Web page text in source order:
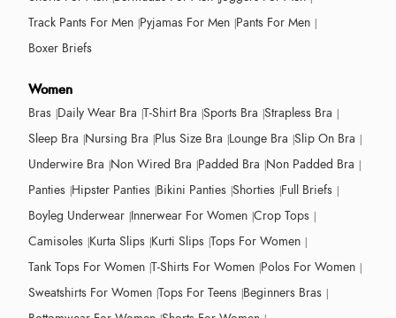
Track Pants For Men Pyjamas For Men Pants For Men
Boxer Briefs
Women
Bras Daily Wear Bra T-Shirt Bra Sports Bra Strapless Bra
Sleep Bra Nursing Bra Plus Size Bra Lounge Bra Slip On Bra
Underwire Bra Non Wired Bra Padded Bra Non Padded Bra
Panties Hipster Panties Bikini Panties Shorties Full Briefs
Boyleg Underwear Innerwear For Women Crop Tops
Camisoles Kurta Slips Kurti Slips Tops For Women
Tank Tops For Women T-Shirts For Women Polos For Women
Sweatshirts For Women Tops For Teens Beginners Bras